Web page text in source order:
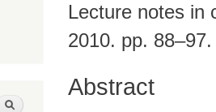
Lecture notes in
2010. pp.
Abstract